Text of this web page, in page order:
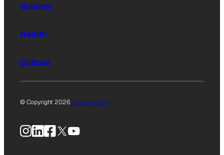
Science
Health
Culture
© Copyright 2026Privacy Policy
Instagram
LinkedIn
Facebook
X YouTube